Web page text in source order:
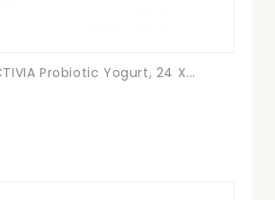
Probiotic Yogurt, 24 X...